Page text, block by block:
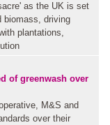
as the UK is set
biomass, driving
plantations,
of greenwash over
M&S and
over their